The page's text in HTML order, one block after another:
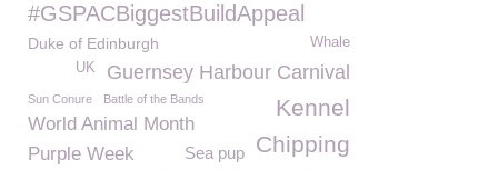
#GSPACBiggestBuildAppeal
Duke of Edinburgh Whale
Guernsey Harbour Carnival
UK
Kennel
Sun Conure Battle of the Bands
World Animal Month
Chipping
Purple Week Sea pup